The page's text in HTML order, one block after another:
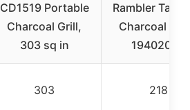
CD1519 Portable
Charcoal Grill,
303 sq in
Rambler
Charcoal
19402088
303 218